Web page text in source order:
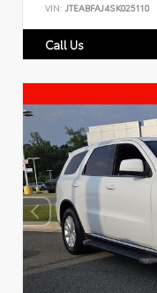
VIN: JTEABFAJ4SK025110
Call Us